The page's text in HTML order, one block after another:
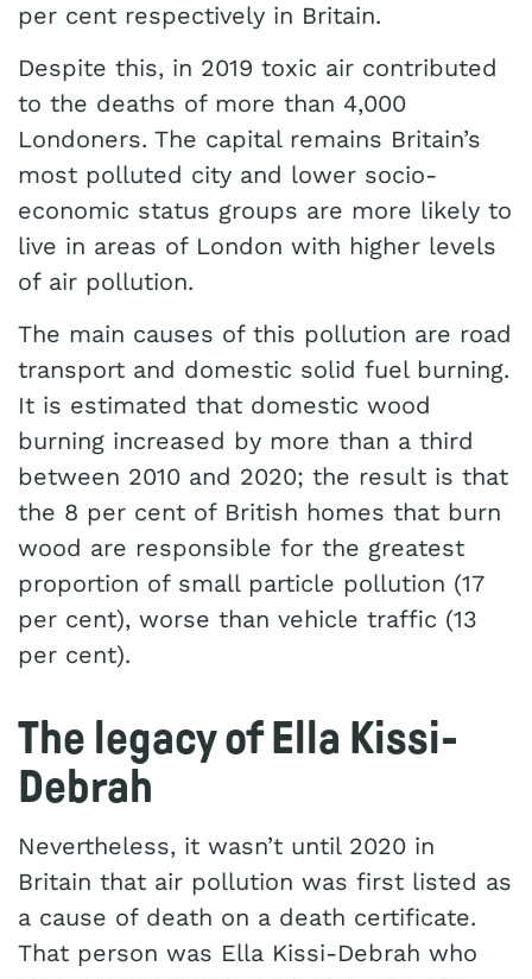
per cent respectively in Britain.
Despite this, in 2019 toxic air contributed
to the deaths of more than 4,000
Londoners. The capital remains Britain’s
most polluted city and lower socio-
economic status groups are more likely to
live in areas of London with higher levels
of air pollution.
The main causes of this pollution are road
transport and domestic solid fuel burning.
It is estimated that domestic wood
burning increased by more than a third
between 2010 and 2020; the result is that
the 8 per cent of British homes that burn
wood are responsible for the greatest
proportion of small particle pollution (17
per cent), worse than vehicle traffic (13
per cent).
The legacy of Ella Kissi-
Debrah
Nevertheless, it wasn’t until 2020 in
Britain that air pollution was first listed as
a cause of death on a death certificate.
That person was Ella Kissi-Debrah who